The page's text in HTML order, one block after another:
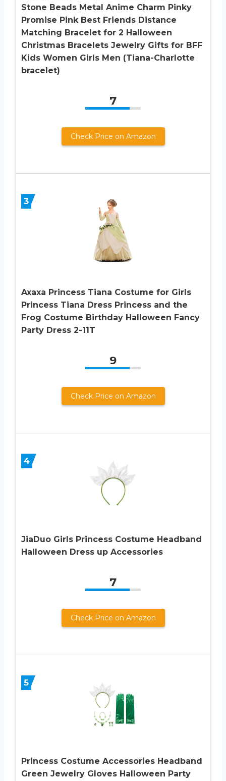
Stone Beads Metal Anime Charm Pinky
Promise Pink Best Friends Distance
Matching Bracelet for 2 Halloween
Christmas Bracelets Jewelry Gifts for BFF
Kids Women Girls Men (Tiana-Charlotte
bracelet)
7
Check Price on Amazon
3
Axaxa Princess Tiana Costume for Girls
Princess Tiana Dress Princess and the
Frog Costume Birthday Halloween Fancy
Party Dress 2-11T
9
Check Price on Amazon
4
JiaDuo Girls Princess Costume Headband
Halloween Dress up Accessories
7
Check Price on Amazon
5
Princess Costume Accessories Headband
Green Jewelry Gloves Halloween Party